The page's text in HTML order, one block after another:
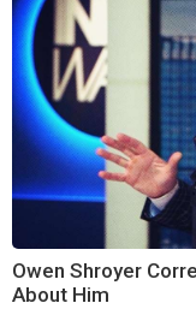
Owen Shroyer
About Him